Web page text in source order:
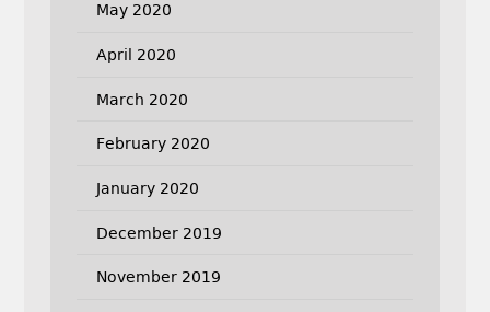
May 2020
April 2020
March 2020
February 2020
January 2020
December 2019
November 2019